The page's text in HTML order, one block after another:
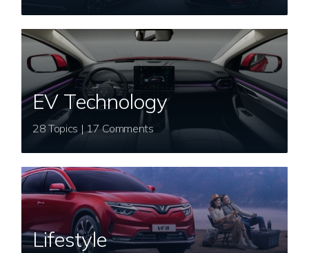
EV Technology
28 Topics | 17 Comments
Lifestyle